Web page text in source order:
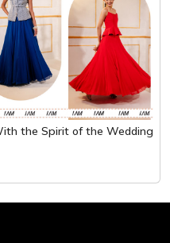
the Spirit of the Wedding